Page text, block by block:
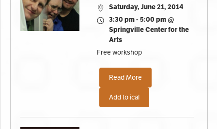
Saturday, June 21, 2014
3:30 pm - 5:00 pm @
Springville Center for the
Arts
Free workshop
Read More
Add to ical